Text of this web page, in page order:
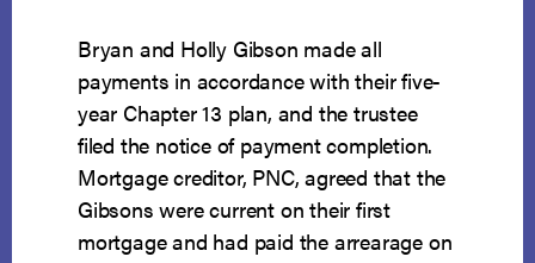
Bryan and Holly Gibson made all
payments in accordance with their five-
year Chapter 13 plan, and the trustee
filed the notice of payment completion.
Mortgage creditor, PNC, agreed that the
Gibsons were current on their first
mortgage and had paid the arrearage on